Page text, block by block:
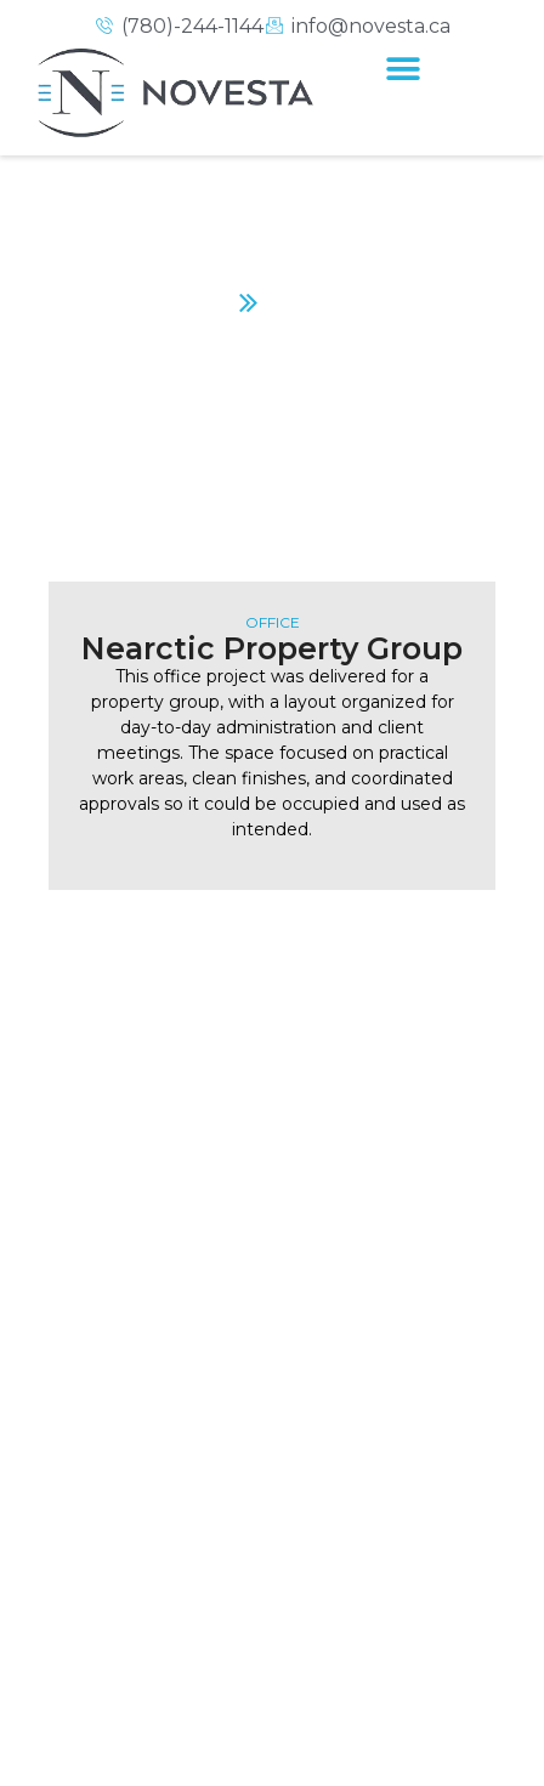
(780)-244-1144 info@novesta.ca
OFFICE
Nearctic Property Group
This office project was delivered for a
property group, with a layout organized for
day-to-day administration and client
meetings. The space focused on practical
work areas, clean finishes, and coordinated
approvals so it could be occupied and used as
intended.